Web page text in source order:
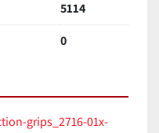
5114
0
grips_2716-01x-